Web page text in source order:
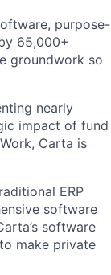
purpose-
65,000+
groundwork so
nearly
impact of fund
Carta is
ERP
software
software
make private